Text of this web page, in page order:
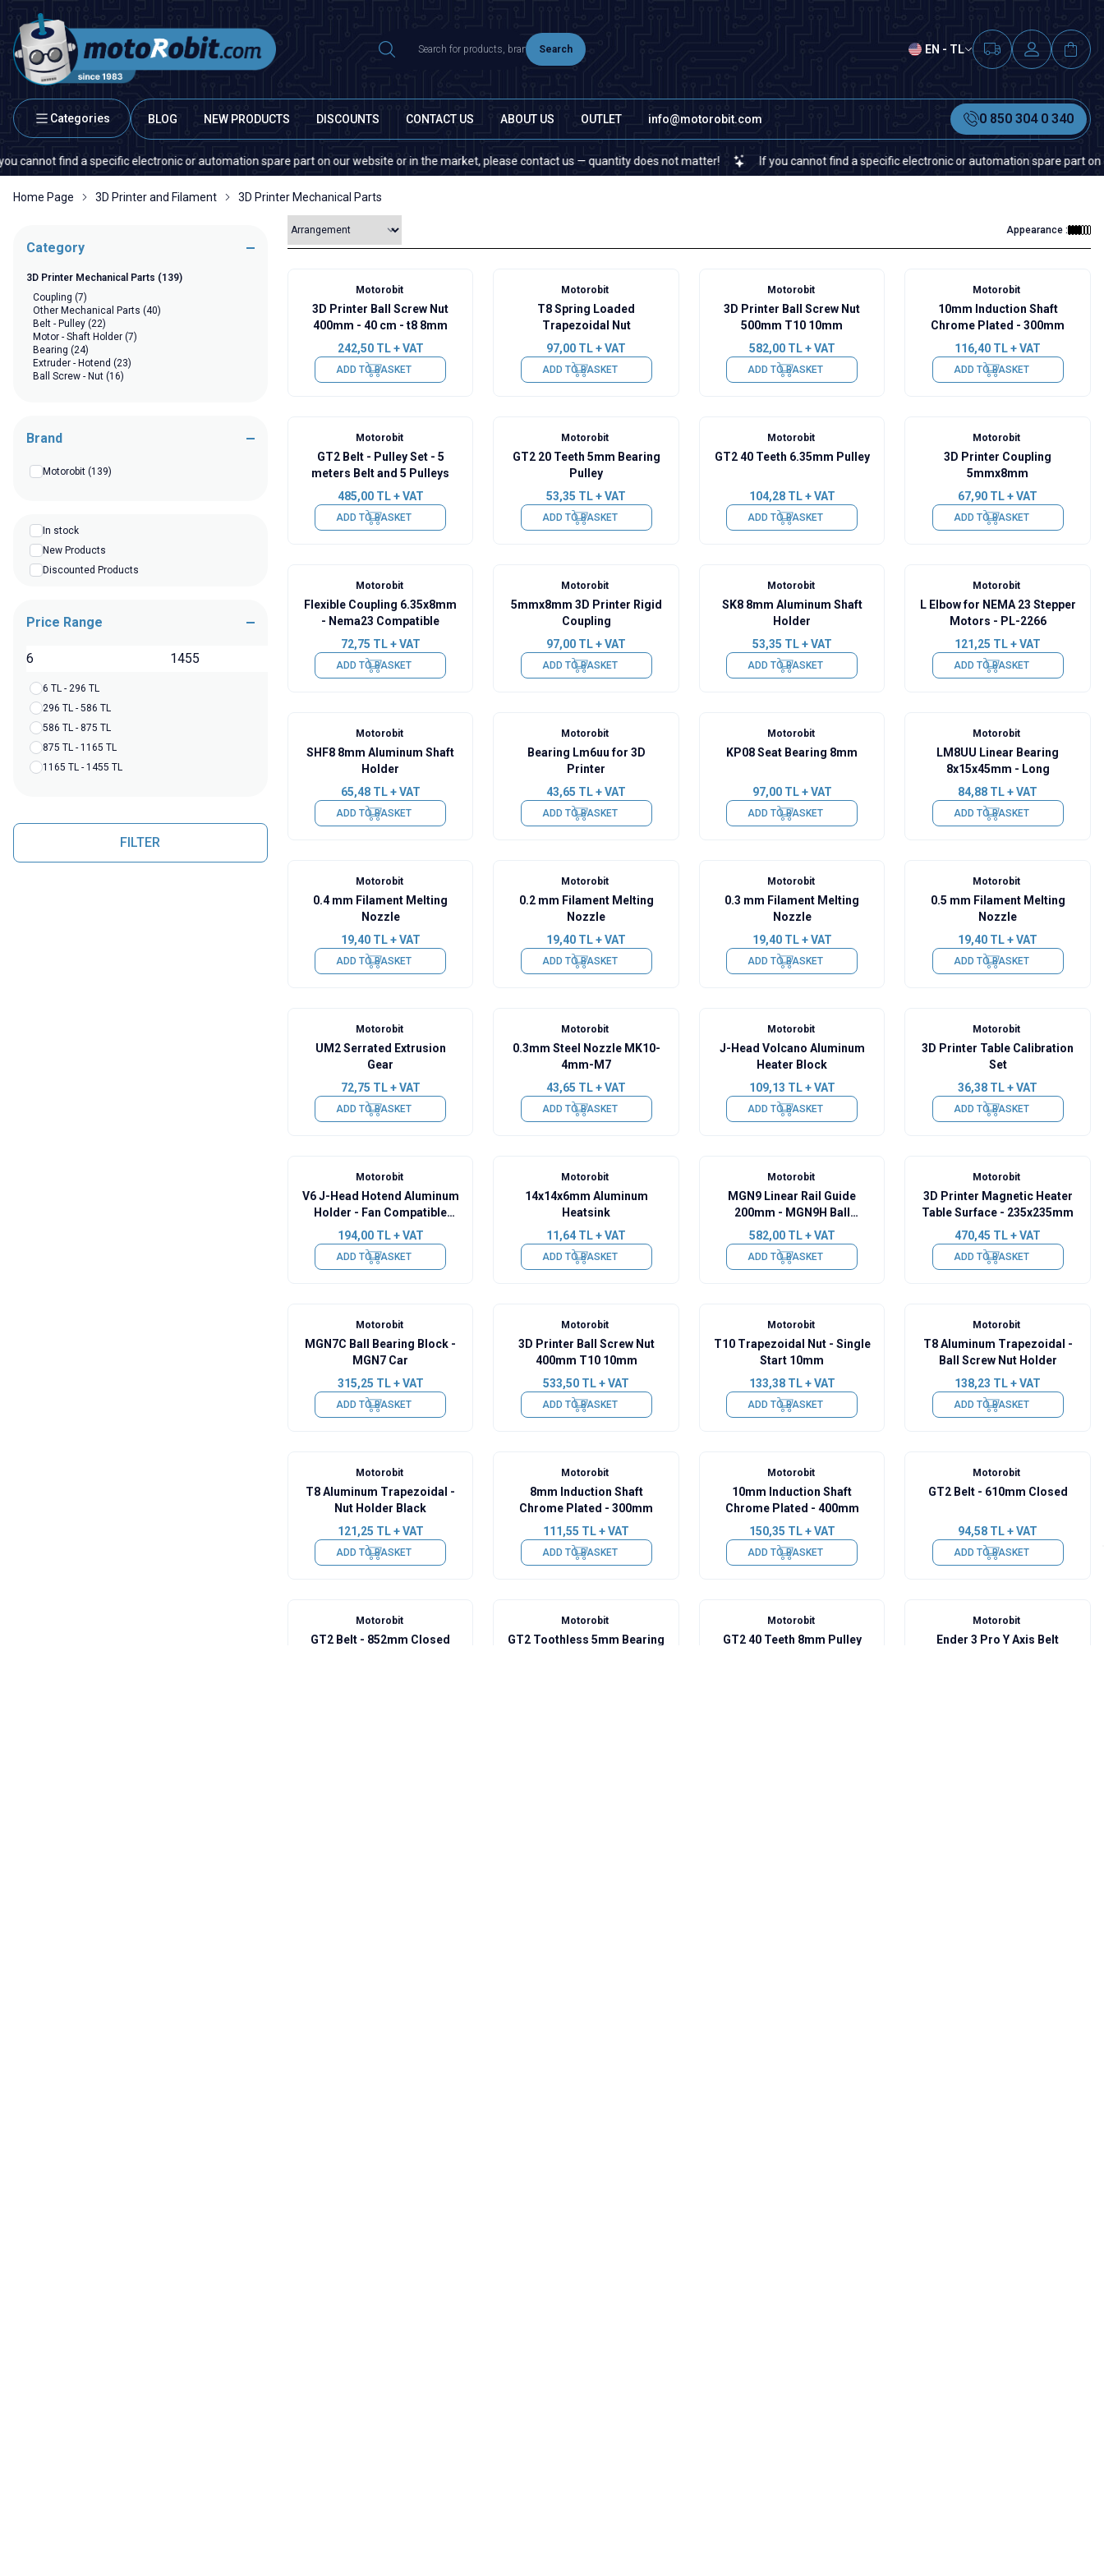
Search EN - TL
Categories BLOG NEW PRODUCTS DISCOUNTS CONTACT US ABOUT US OUTLET info@motorobit.com 0 850 304 0 340
a specific electronic or automation spare part on our website or in the market, please contact us — quantity does not matter! If you cannot find a specific electronic or automation spare part on our
Home Page 3D Printer and Filament 3D Printer Mechanical Parts
Category
3D Printer Mechanical Parts (139)
Coupling (7)
Other Mechanical Parts (40)
Belt - Pulley (22)
Motor - Shaft Holder (7)
Bearing (24)
Extruder - Hotend (23)
Ball Screw - Nut (16)
Brand
Motorobit (139)
In stock
New Products
Discounted Products
Price Range
TL
6 TL - 296 TL
296 TL - 586 TL
586 TL - 875 TL
875 TL - 1165 TL
1165 TL - 1455 TL
FILTER
Appearance :
Motorobit
3D Printer Ball Screw Nut
400mm - 40 cm - t8 8mm
242,50TL + VAT
ADD TO BASKET
Motorobit
T8 Spring Loaded
Trapezoidal Nut
97,00 TL + VAT
ADD TO BASKET
Motorobit
3D Printer Ball Screw Nut
500mm T10 10mm
582,00TL + VAT
ADD TO BASKET
Motorobit
10mm Induction Shaft
Chrome Plated - 300mm
116,40 TL + VAT
ADD TO BASKET
Motorobit
GT2 Belt - Pulley Set - 5
meters Belt and 5 Pulleys
485,00TL + VAT
ADD TO BASKET
Motorobit
GT2 20 Teeth 5mm Bearing
Pulley
53,35 TL + VAT
ADD TO BASKET
Motorobit
GT2 40 Teeth 6.35mm Pulley
104,28TL + VAT
ADD TO BASKET
Motorobit
3D Printer Coupling
5mmx8mm
67,90 TL + VAT
ADD TO BASKET
Motorobit
Flexible Coupling 6.35x8mm
- Nema23 Compatible
72,75 TL + VAT
ADD TO BASKET
Motorobit
5mmx8mm 3D Printer Rigid
Coupling
97,00 TL + VAT
ADD TO BASKET
Motorobit
SK8 8mm Aluminum Shaft
Holder
53,35 TL + VAT
ADD TO BASKET
Motorobit
L Elbow for NEMA 23 Stepper
Motors - PL-2266
121,25 TL + VAT
ADD TO BASKET
Motorobit
SHF8 8mm Aluminum Shaft
Holder
65,48TL + VAT
ADD TO BASKET
Motorobit
Bearing Lm6uu for 3D
Printer
43,65 TL + VAT
ADD TO BASKET
Motorobit
KP08 Seat Bearing 8mm
97,00TL + VAT
ADD TO BASKET
Motorobit
LM8UU Linear Bearing
8x15x45mm - Long
84,88 TL + VAT
ADD TO BASKET
Motorobit
0.4 mm Filament Melting
Nozzle
19,40TL + VAT
ADD TO BASKET
Motorobit
0.2 mm Filament Melting
Nozzle
19,40 TL + VAT
ADD TO BASKET
Motorobit
0.3 mm Filament Melting
Nozzle
19,40TL + VAT
ADD TO BASKET
Motorobit
0.5 mm Filament Melting
Nozzle
19,40 TL + VAT
ADD TO BASKET
Motorobit
UM2 Serrated Extrusion
Gear
72,75 TL + VAT
ADD TO BASKET
Motorobit
0.3mm Steel Nozzle MK10-
4mm-M7
43,65 TL + VAT
ADD TO BASKET
Motorobit
J-Head Volcano Aluminum
Heater Block
109,13 TL + VAT
ADD TO BASKET
Motorobit
3D Printer Table Calibration
Set
36,38 TL + VAT
ADD TO BASKET
Motorobit
V6 J-Head Hotend Aluminum
Holder - Fan Compatible
Holder
194,00TL + VAT
ADD TO BASKET
Motorobit
14x14x6mm Aluminum
Heatsink
11,64 TL + VAT
ADD TO BASKET
Motorobit
MGN9 Linear Rail Guide
200mm - MGN9H Ball
Bearing
582,00TL + VAT
ADD TO BASKET
Motorobit
3D Printer Magnetic Heater
Table Surface - 235x235mm
470,45 TL + VAT
ADD TO BASKET
Motorobit
MGN7C Ball Bearing Block -
MGN7 Car
315,25 TL + VAT
ADD TO BASKET
Motorobit
3D Printer Ball Screw Nut
400mm T10 10mm
533,50 TL + VAT
ADD TO BASKET
Motorobit
T10 Trapezoidal Nut - Single
Start 10mm
133,38TL + VAT
ADD TO BASKET
Motorobit
T8 Aluminum Trapezoidal -
Ball Screw Nut Holder
138,23 TL + VAT
ADD TO BASKET
Motorobit
T8 Aluminum Trapezoidal -
Nut Holder Black
121,25 TL + VAT
ADD TO BASKET
Motorobit
8mm Induction Shaft
Chrome Plated - 300mm
111,55 TL + VAT
ADD TO BASKET
Motorobit
10mm Induction Shaft
Chrome Plated - 400mm
150,35 TL + VAT
ADD TO BASKET
Motorobit
GT2 Belt - 610mm Closed
94,58 TL + VAT
ADD TO BASKET
Motorobit
GT2 Belt - 852mm Closed
Motorobit
GT2 Toothless 5mm Bearing
Motorobit
GT2 40 Teeth 8mm Pulley
Motorobit
Ender 3 Pro Y Axis Belt